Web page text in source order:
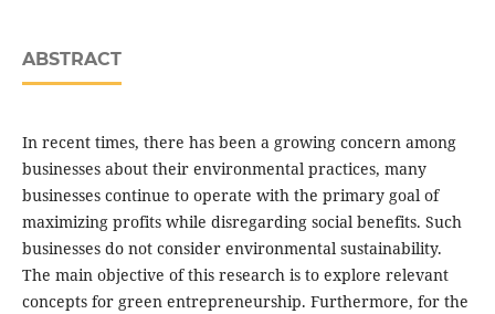
ABSTRACT
In recent times, there has been a growing concern among
businesses about their environmental practices, many
businesses continue to operate with the primary goal of
maximizing profits while disregarding social benefits. Such
businesses do not consider environmental sustainability.
The main objective of this research is to explore relevant
concepts for green entrepreneurship. Furthermore, for the